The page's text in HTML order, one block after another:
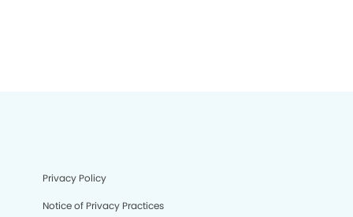
Privacy Policy
Notice of Privacy Practices